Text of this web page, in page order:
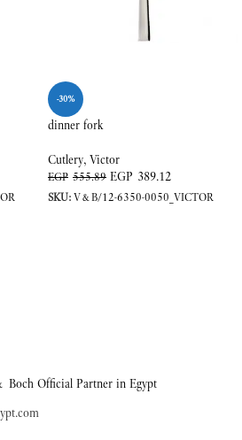
-30%
dinner fork
Cutlery, Victor
EGP 555.89 EGP 389.12
SKU:V&B/12-6350-0050_VICTOR
Official Partner in Egypt